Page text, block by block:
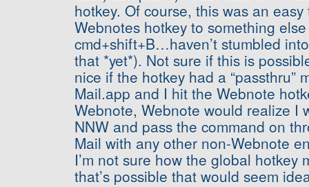
hotkey. Of course, this was an
Webnotes hotkey to something
cmd+shift+B…haven’t stumbled
that *yet*). Not sure if this is
nice if the hotkey had a “passthru”
Mail.app and I hit the Webnote
Webnote, Webnote would realize I
NNW and pass the command on
Mail with any other non-Webnote
I’m not sure how the global hotkey
that’s possible that would seem